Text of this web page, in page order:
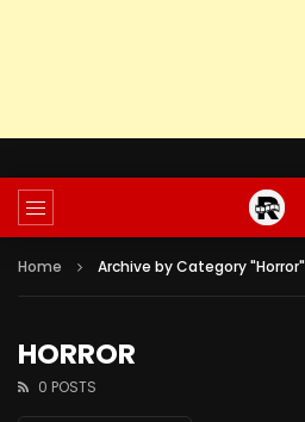
Home Archive by Category "Horror"
HORROR
0 POSTS